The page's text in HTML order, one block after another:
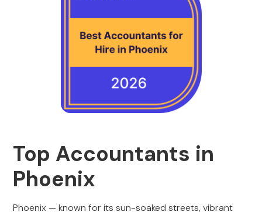
Top Accountants in
Phoenix
Phoenix — known for its sun-soaked streets, vibrant